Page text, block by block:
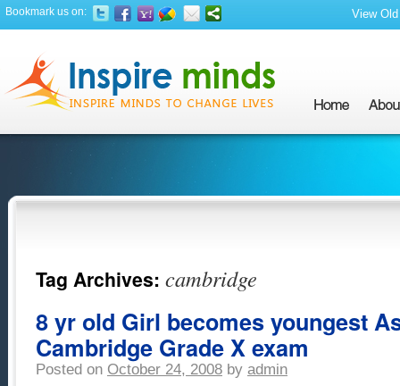
Bookmark us on: View
Tag Archives: cambridge
8 yr old Girl becomes youngest
Cambridge Grade X exam
Posted on October 24, 2008 by admin